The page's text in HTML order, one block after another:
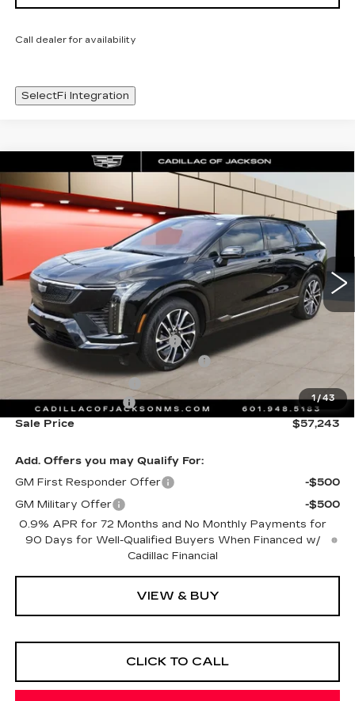
Call dealer for availability
SelectFi Integration
1/43
NEW2026CADILLAC OPTIQ
PREMIUM SPORT
Special Offer
Price Drop
VIN:3GYK3GM59TS135144Stock: TS135144
3745 mi Ext. Int.
WINDOW STICKER
$57,243
SALE PRICE
Less
MSRP:
$58,170
Cadillac Protection Package
Courtesy Transportation Savings
Purchase Allowance
Documentation Fee
+$425
Sale Price
$57,243
Add. Offers you may Qualify For:
GM First Responder Offer
-$500
GM Military Offer
-$500
0.9% APR for 72 Months and No Monthly Payments for
90 Days for Well-Qualified Buyers When Financed w/
Cadillac Financial
VIEW & BUY
CLICK TO CALL
Compare Vehicle